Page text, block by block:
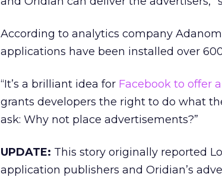
According to analytics company
applications have been installed over
“It’s a brilliant idea for Facebook to offer
grants developers the right to do what
ask: Why not place advertisements?”
UPDATE: This story originally reported
application publishers and Oridian’s